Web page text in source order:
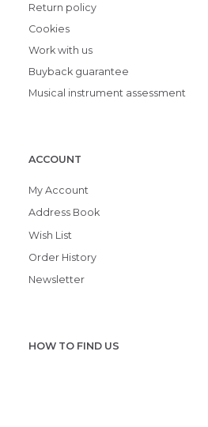
Return policy
Cookies
Work with us
Buyback guarantee
Musical instrument assessment
ACCOUNT
My Account
Address Book
Wish List
Order History
Newsletter
HOW TO FIND US